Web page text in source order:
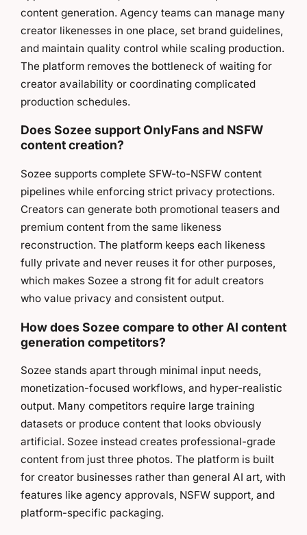
content generation. Agency teams can manage many
creator likenesses in one place, set brand guidelines,
and maintain quality control while scaling production.
The platform removes the bottleneck of waiting for
creator availability or coordinating complicated
production schedules.
Does Sozee support OnlyFans and NSFW
content creation?
Sozee supports complete SFW-to-NSFW content
pipelines while enforcing strict privacy protections.
Creators can generate both promotional teasers and
premium content from the same likeness
reconstruction. The platform keeps each likeness
fully private and never reuses it for other purposes,
which makes Sozee a strong fit for adult creators
who value privacy and consistent output.
How does Sozee compare to other AI content
generation competitors?
Sozee stands apart through minimal input needs,
monetization-focused workflows, and hyper-realistic
output. Many competitors require large training
datasets or produce content that looks obviously
artificial. Sozee instead creates professional-grade
content from just three photos. The platform is built
for creator businesses rather than general AI art, with
features like agency approvals, NSFW support, and
platform-specific packaging.